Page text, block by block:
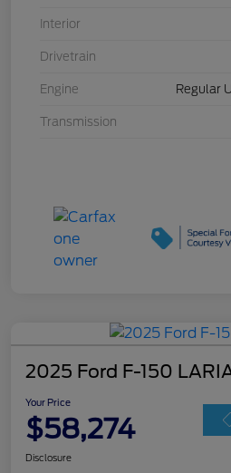
Interior
Drivetrain
Engine Regular
Transmission
2025 Ford F-150
Your Price
$58,274
Disclosure